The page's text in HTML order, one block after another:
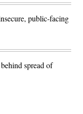
public-facing
spread of